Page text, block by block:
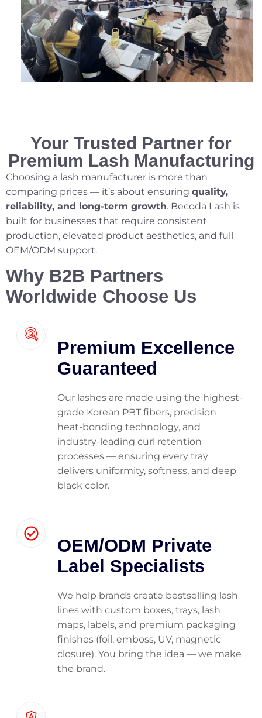
Your Trusted Partner for
Premium Lash Manufacturing
Choosing a lash manufacturer is more than
comparing prices — it’s about ensuring quality,
reliability, and long-term growth. Becoda Lash is
built for businesses that require consistent
production, elevated product aesthetics, and full
OEM/ODM support.
Why B2B Partners
Worldwide Choose Us
Premium Excellence
Guaranteed
Our lashes are made using the highest-
grade Korean PBT fibers, precision
heat-bonding technology, and
industry-leading curl retention
processes — ensuring every tray
delivers uniformity, softness, and deep
black color.
OEM/ODM Private
Label Specialists
We help brands create bestselling lash
lines with custom boxes, trays, lash
maps, labels, and premium packaging
finishes (foil, emboss, UV, magnetic
closure). You bring the idea — we make
the brand.